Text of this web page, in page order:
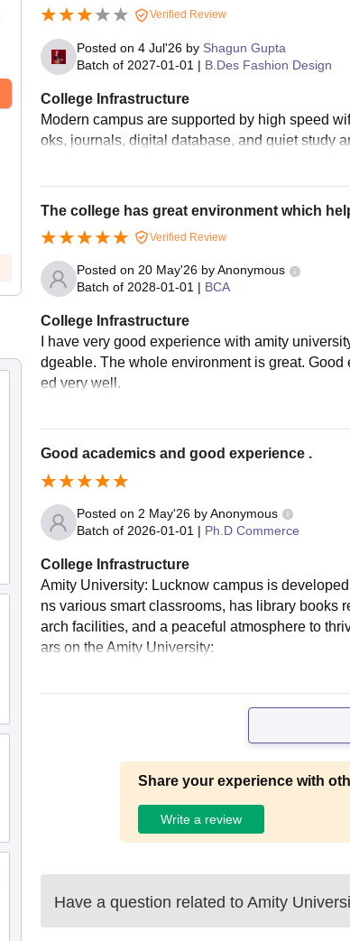
Verified Review
Posted on 4 Jul'26by Shagun Gupta
Batch of 2027-01-01 | B.Des Fashion Design
College Infrastructure
Modern campus are supported by high speed
oks, journals, digital database, and quiet study
The college has great environment which
Verified Review
Posted on 20 May'26by Anonymous
Batch of 2028-01-01 | BCA
College Infrastructure
I have very good experience with amity
dgeable. The whole environment is great.
ed very well.
Good academics and good experience .
Posted on 2 May'26by Anonymous
Batch of 2026-01-01 | Ph.D Commerce
College Infrastructure
Amity University: Lucknow campus is
ns various smart classrooms, has library books
arch facilities, and a peaceful atmosphere to
ars on the Amity University:
Share your experience with
Write a review
Have a question related to Amity